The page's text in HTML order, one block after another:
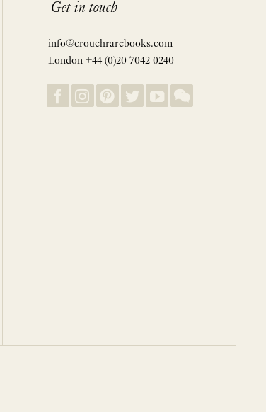
Get in touch
info@crouchrarebooks.com
London +44 (0)20 7042 0240